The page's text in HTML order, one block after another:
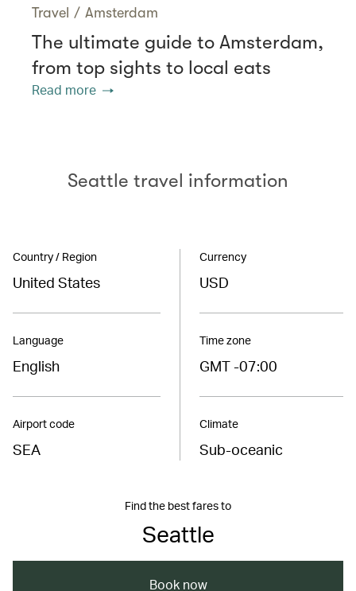
Travel / Amsterdam
The ultimate guide to Amsterdam,
from top sights to local eats
Read more
Seattle travel information
Country / Region
United States
Language
English
Airport code
SEA
Currency
USD
Time zone
GMT -07:00
Climate
Sub-oceanic
Find the best fares to
Seattle
Book now